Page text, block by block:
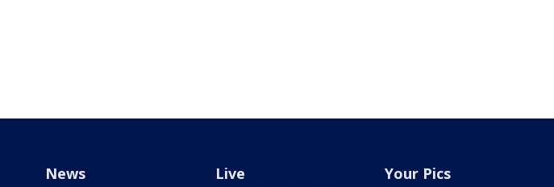
News Live Your Pics